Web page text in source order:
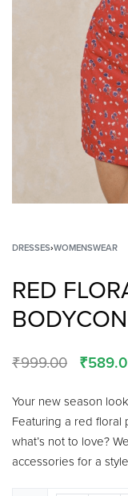
DRESSES›WOMENSWEAR
RED
₹999.00 ₹
Your new season
Featuring a red floral
what’s not to love?
accessories for a